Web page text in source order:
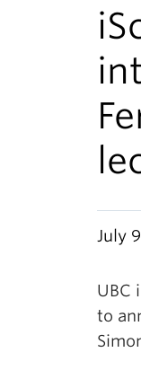
July
UBC
to